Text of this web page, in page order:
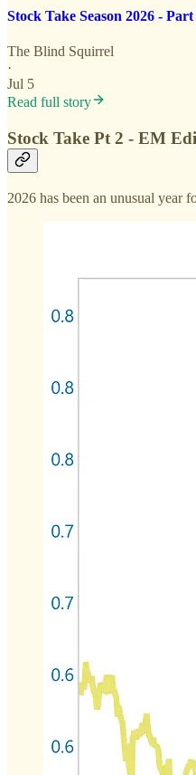
Stock Take Season 2026 - Part
The Blind Squirrel
·
Jul 5
Read full story
Stock Take Pt 2 - EM
2026 has been an unusual year